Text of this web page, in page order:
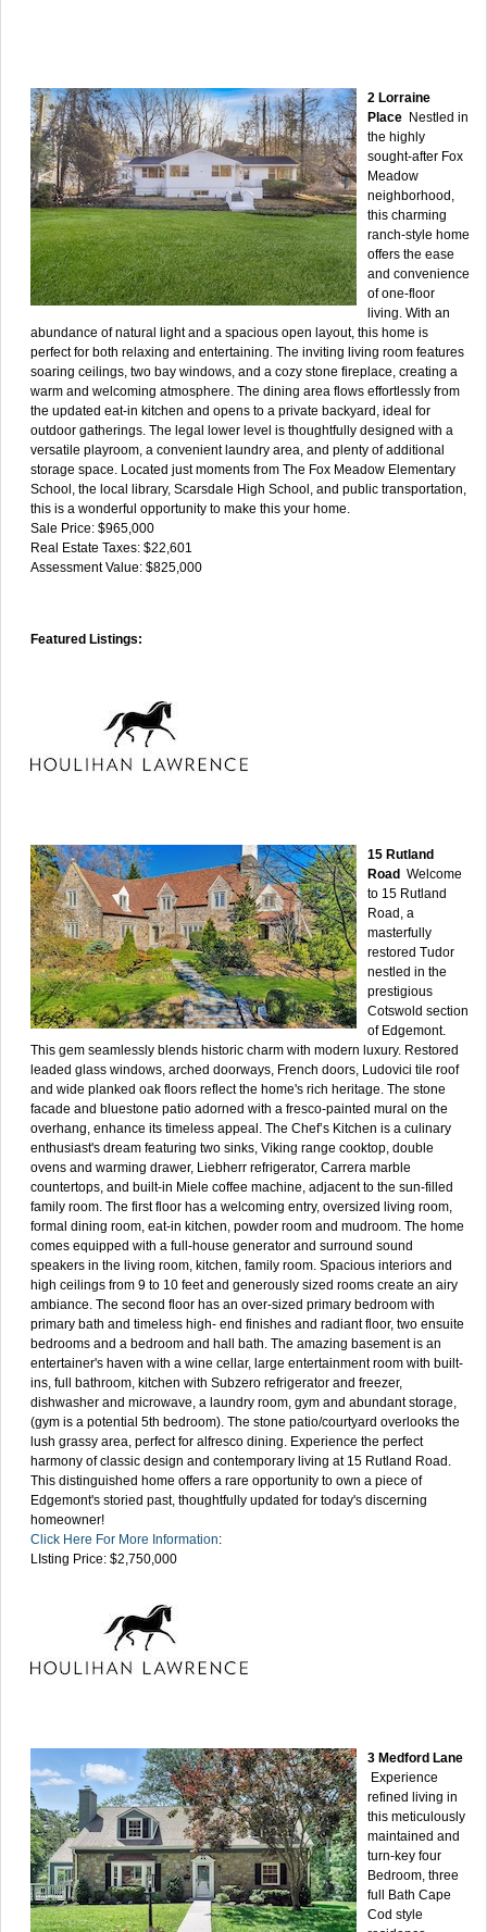
2 Lorraine
Place Nestled in
the highly
sought-after Fox
Meadow
neighborhood,
this charming
ranch-style home
offers the ease
and convenience
of one-floor
living. With an
abundance of natural light and a spacious open layout, this home is
perfect for both relaxing and entertaining. The inviting living room features
soaring ceilings, two bay windows, and a cozy stone fireplace, creating a
warm and welcoming atmosphere. The dining area flows effortlessly from
the updated eat-in kitchen and opens to a private backyard, ideal for
outdoor gatherings. The legal lower level is thoughtfully designed with a
versatile playroom, a convenient laundry area, and plenty of additional
storage space. Located just moments from The Fox Meadow Elementary
School, the local library, Scarsdale High School, and public transportation,
this is a wonderful opportunity to make this your home.
Sale Price: $965,000
Real Estate Taxes: $22,601
Assessment Value: $825,000
Featured Listings:
15 Rutland
Road Welcome
to 15 Rutland
Road, a
masterfully
restored Tudor
nestled in the
prestigious
Cotswold section
of Edgemont.
This gem seamlessly blends historic charm with modern luxury. Restored
leaded glass windows, arched doorways, French doors, Ludovici tile roof
and wide planked oak floors reflect the home's rich heritage. The stone
facade and bluestone patio adorned with a fresco-painted mural on the
overhang, enhance its timeless appeal. The Chef’s Kitchen is a culinary
enthusiast's dream featuring two sinks, Viking range cooktop, double
ovens and warming drawer, Liebherr refrigerator, Carrera marble
countertops, and built-in Miele coffee machine, adjacent to the sun-filled
family room. The first floor has a welcoming entry, oversized living room,
formal dining room, eat-in kitchen, powder room and mudroom. The home
comes equipped with a full-house generator and surround sound
speakers in the living room, kitchen, family room. Spacious interiors and
high ceilings from 9 to 10 feet and generously sized rooms create an airy
ambiance. The second floor has an over-sized primary bedroom with
primary bath and timeless high- end finishes and radiant floor, two ensuite
bedrooms and a bedroom and hall bath. The amazing basement is an
entertainer's haven with a wine cellar, large entertainment room with built-
ins, full bathroom, kitchen with Subzero refrigerator and freezer,
dishwasher and microwave, a laundry room, gym and abundant storage,
(gym is a potential 5th bedroom). The stone patio/courtyard overlooks the
lush grassy area, perfect for alfresco dining. Experience the perfect
harmony of classic design and contemporary living at 15 Rutland Road.
This distinguished home offers a rare opportunity to own a piece of
Edgemont's storied past, thoughtfully updated for today's discerning
homeowner!
Click Here For More Information:
LIsting Price: $2,750,000
3 Medford Lane
Experience
refined living in
this meticulously
maintained and
turn-key four
Bedroom, three
full Bath Cape
Cod style